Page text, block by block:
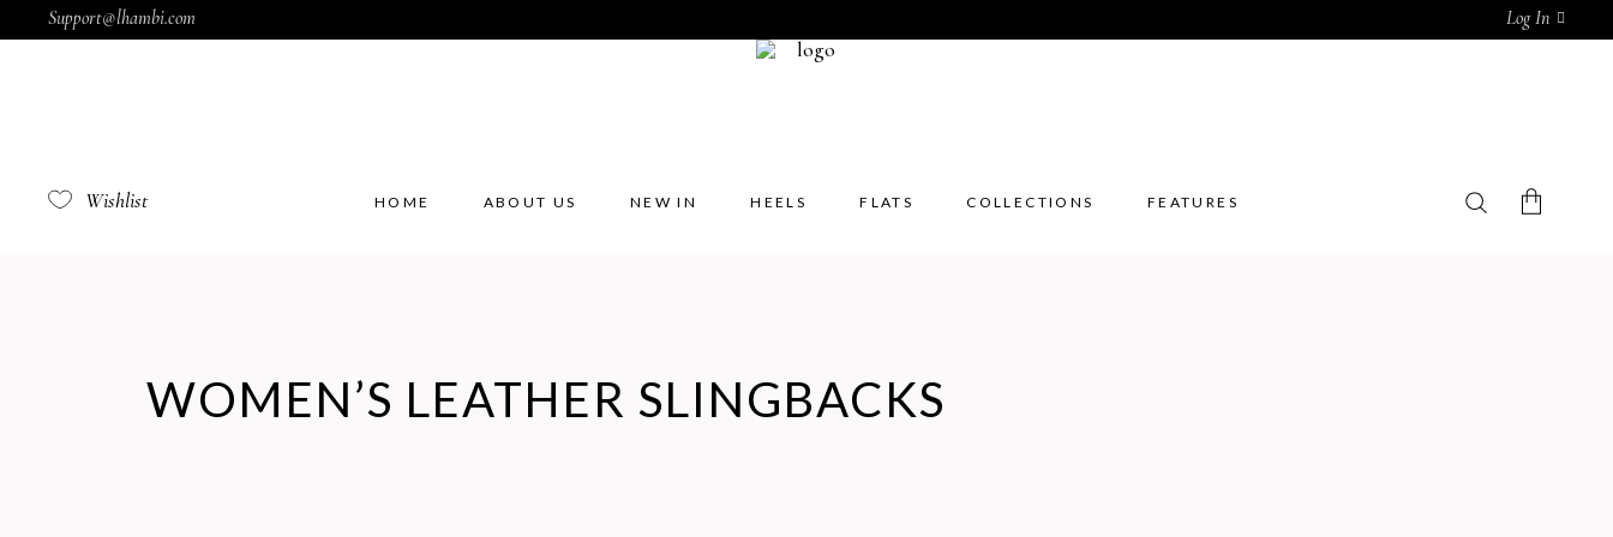
Support@lhambi.com Log In
Wishlist HOME ABOUT US NEW IN HEELS FLATS COLLECTIONS FEATURES
WOMEN’S LEATHER SLINGBACKS